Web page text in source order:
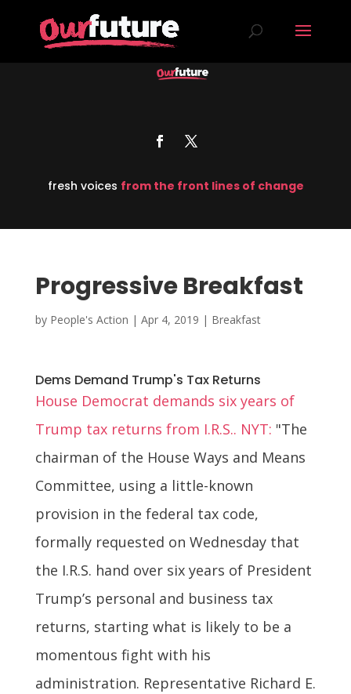
fresh voices from the front lines of change
Progressive Breakfast
by People's Action | Apr 4, 2019 | Breakfast
Dems Demand Trump's Tax Returns
House Democrat demands six years of
Trump tax returns from I.R.S.. NYT: "The
chairman of the House Ways and Means
Committee, using a little-known
provision in the federal tax code,
formally requested on Wednesday that
the I.R.S. hand over six years of President
Trump’s personal and business tax
returns, starting what is likely to be a
momentous fight with his
administration. Representative Richard E.